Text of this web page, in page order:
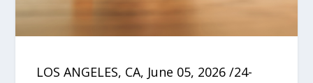
LOS ANGELES, CA, June 05, 2026 /24-